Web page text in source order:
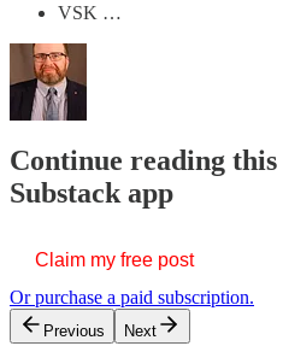
VSK …
Continue reading
Substack app
Claim my free post
Or purchase a paid subscription.
Previous Next